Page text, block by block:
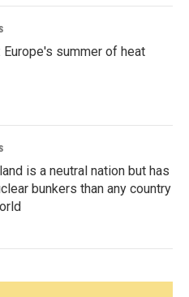
Europe's summer of heat
is a neutral nation but has
bunkers than any country